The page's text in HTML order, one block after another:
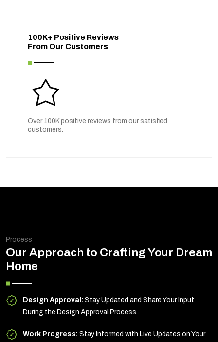
100K+ Positive Reviews
From Our Customers
Over 100K positive reviews from our satisfied
customers.
Process
Our Approach to Crafting Your Dream
Home
Design Approval: Stay Updated and Share Your Input
During the Design Approval Process.
Work Progress: Stay Informed with Live Updates on Your